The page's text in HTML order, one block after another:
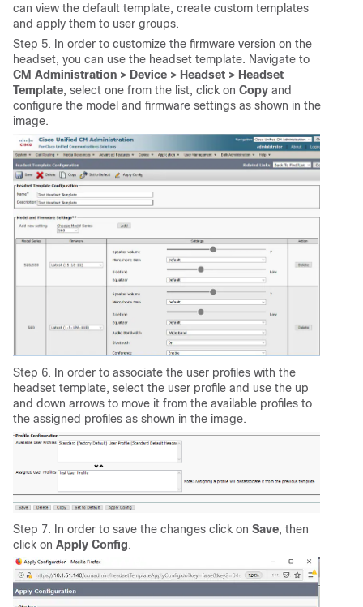
can view the default template, create custom templates
and apply them to user groups.
Step 5. In order to customize the firmware version on the
headset, you can use the headset template. Navigate to
CM Administration > Device > Headset > Headset
Template, select one from the list, click on Copy and
configure the model and firmware settings as shown in the
image.
Step 6. In order to associate the user profiles with the
headset template, select the user profile and use the up
and down arrows to move it from the available profiles to
the assigned profiles as shown in the image.
Step 7. In order to save the changes click on Save, then
click on Apply Config.